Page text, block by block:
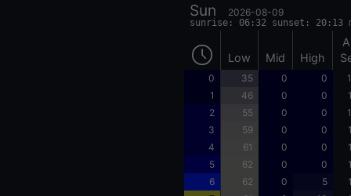
Sun 2026-08-09
sunrise: 06:32 sunset: 20:13
Low Mid High
0 35 0 0
1
46 0 0
2
55 0 0
3
59 0 0
4
61 0 0
5
62 0 0
6
62 0 5